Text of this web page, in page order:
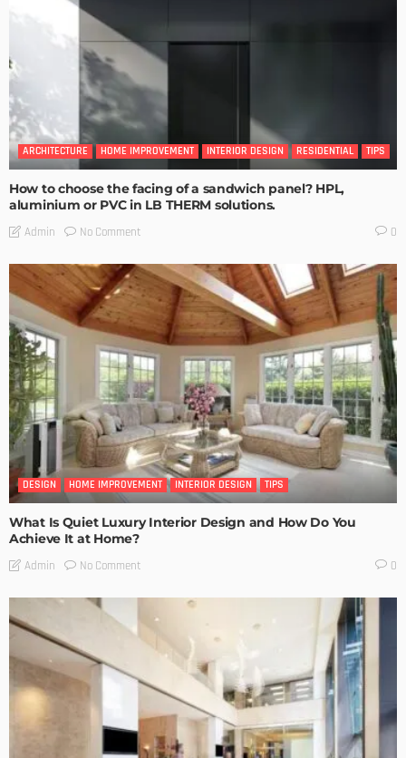
ARCHITECTURE HOME IMPROVEMENT INTERIOR DESIGN RESIDENTIAL TIPS
How to choose the facing of a sandwich panel? HPL,
aluminium or PVC in LB THERM solutions.
Admin No Comment 0
DESIGN HOME IMPROVEMENT INTERIOR DESIGN TIPS
What Is Quiet Luxury Interior Design and How Do You
Achieve It at Home?
Admin No Comment 0